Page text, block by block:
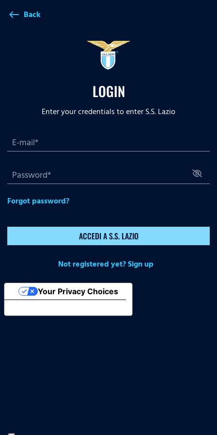
west Back
LOGIN
Enter your credentials to enter S.S. Lazio
Forgot password?
ACCEDI A S.S. LAZIO
Not registered yet? Sign up
Your Privacy Choices